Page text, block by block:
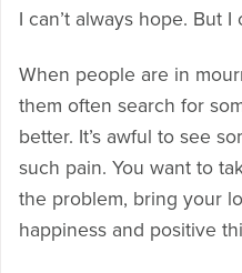
I can’t always hope. But
When people are in
them often search for
better. It’s awful to see
such pain. You want to
the problem, bring your
happiness and positive